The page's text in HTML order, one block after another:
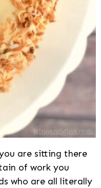
are sitting there
of work you
who are all literally